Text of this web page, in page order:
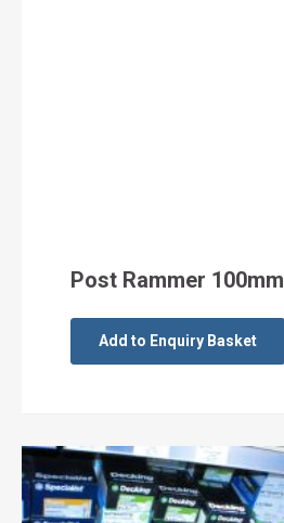
Post Rammer 100mm
Add to Enquiry Basket